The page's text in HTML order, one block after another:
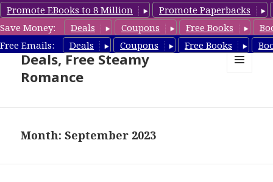
Promote EBooks to 8 Million
Promote Paperbacks
Save Money:
Deals Coupons Free Books
Free Emails:
Deals Coupons Free Books
Steamy Romance Book
Deals, Free Steamy
Romance
Month: September 2023